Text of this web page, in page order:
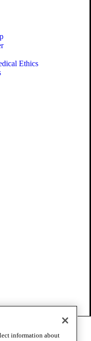
Ethics
information about